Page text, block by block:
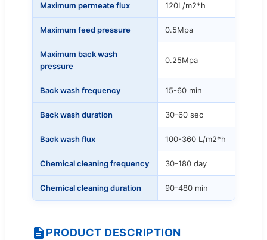
Maximum permeate flux 120L/m2*h
Maximum feed pressure 0.5Mpa
Maximum back wash
pressure
0.25Mpa
Back wash frequency 15-60 min
Back wash duration 30-60 sec
Back wash flux 100-360 L/m2*h
Chemical cleaning frequency 30-180 day
Chemical cleaning duration 90-480 min
PRODUCT DESCRIPTION